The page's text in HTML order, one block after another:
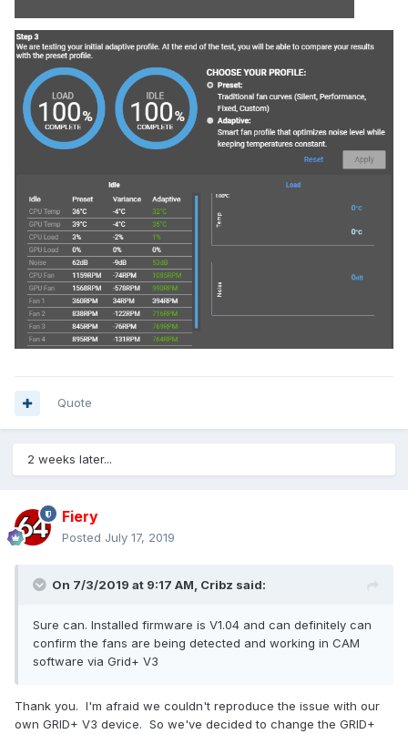
Quote
2 weeks later...
Fiery
Posted July 17, 2019
On 7/3/2019 at 9:17 AM, Cribz said:
Sure can. Installed firmware is V1.04 and can definitely can
confirm the fans are being detected and working in CAM
software via Grid+ V3
Thank you. I'm afraid we couldn't reproduce the issue with our
own GRID+ V3 device. So we've decided to change the GRID+